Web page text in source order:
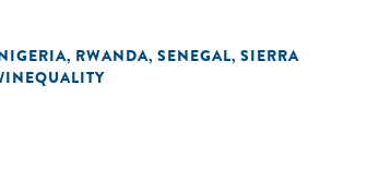
, RWANDA, SENEGAL, SIERRA
INEQUALITY